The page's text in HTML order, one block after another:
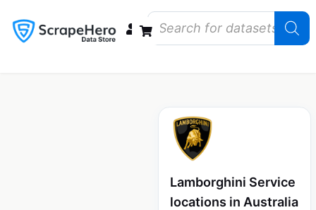
Lamborghini Service
locations in Australia